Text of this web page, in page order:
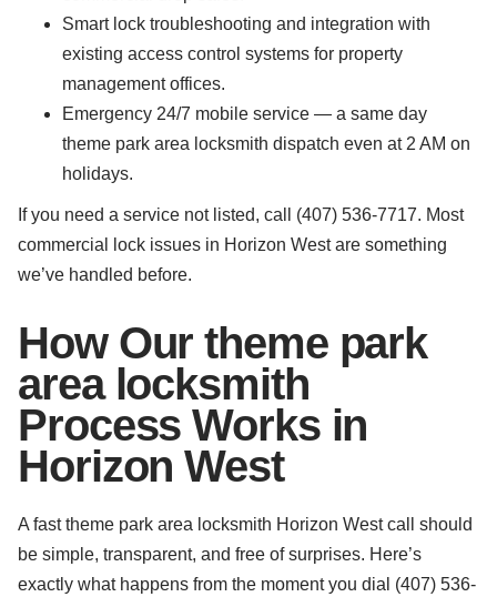
Smart lock troubleshooting and integration with
existing access control systems for property
management offices.
Emergency 24/7 mobile service — a same day
theme park area locksmith dispatch even at 2 AM on
holidays.
If you need a service not listed, call (407) 536-7717. Most
commercial lock issues in Horizon West are something
we’ve handled before.
How Our theme park
area locksmith
Process Works in
Horizon West
A fast theme park area locksmith Horizon West call should
be simple, transparent, and free of surprises. Here’s
exactly what happens from the moment you dial (407) 536-